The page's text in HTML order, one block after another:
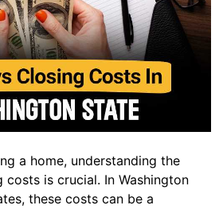
a home, understanding the
is crucial. In Washington
these costs can be a